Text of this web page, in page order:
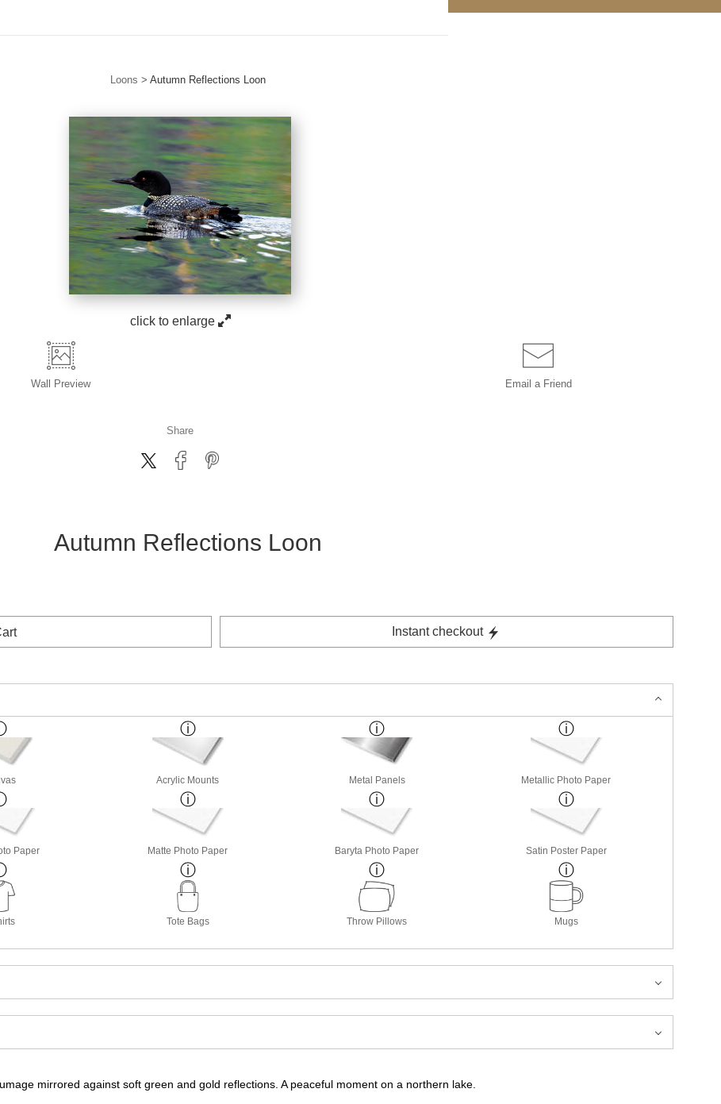
Loons > Autumn Reflections Loon
click to enlarge
Wall Preview Email a Friend
Share
Autumn Reflections Loon
Instant checkout
Acrylic Mounts Metal Panels Metallic Photo Paper
Paper Matte Photo Paper Baryta Photo Paper Satin Poster Paper
Tote Bags Throw Pillows Mugs
mirrored against soft green and gold reflections. A peaceful moment on a northern lake.